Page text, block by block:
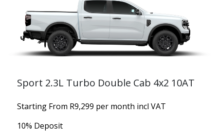
Sport 2.3L Turbo Double Cab 4x2 10AT
Starting From R9,299 per month incl VAT
10% Deposit